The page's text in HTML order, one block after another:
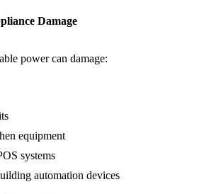
Damage
power can damage:
equipment
systems
automation devices